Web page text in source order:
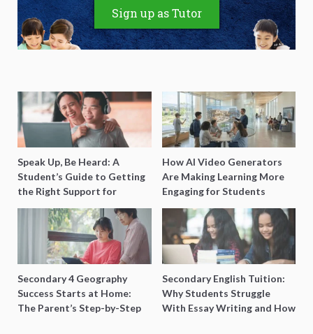
Sign up as Tutor
Speak Up, Be Heard: A
Student’s Guide to Getting
the Right Support for
Special Needs Learning
How AI Video Generators
Are Making Learning More
Engaging for Students
Secondary 4 Geography
Success Starts at Home:
The Parent’s Step-by-Step
Secondary English Tuition:
Why Students Struggle
With Essay Writing and How